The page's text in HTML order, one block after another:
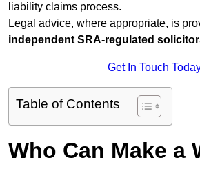
liability claims process.
Legal advice, where appropriate, is
independent SRA-regulated
Get In Touch
Table of Contents
Who Can Make a